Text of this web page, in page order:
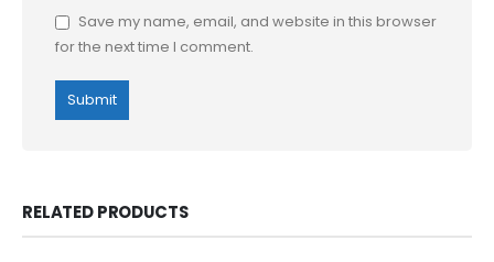
Save my name, email, and website in this browser
for the next time I comment.
RELATED PRODUCTS